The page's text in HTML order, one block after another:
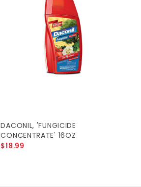
DACONIL, 'FUNGICIDE
CONCENTRATE' 16OZ
$18.99